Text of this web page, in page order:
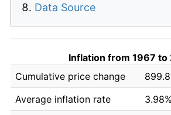
Data Source
Inflation from 1967 to
Cumulative price change
Average inflation rate
3.98%